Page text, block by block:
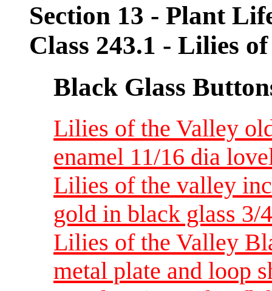
Section 13 - Plant
Class 243.1 - Lilies
Black Glass
Lilies of the Valley
enamel 11/16 dia
Lilies of the valley
gold in black glass 3/
Lilies of the Valley
metal plate and loop